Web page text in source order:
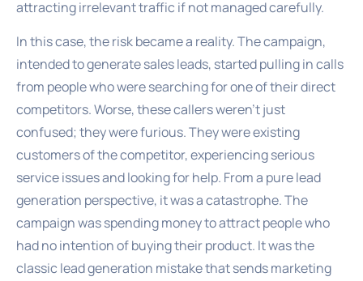
attracting irrelevant traffic if not managed carefully.
In this case, the risk became a reality. The campaign,
intended to generate sales leads, started pulling in calls
from people who were searching for one of their direct
competitors. Worse, these callers weren’t just
confused; they were furious. They were existing
customers of the competitor, experiencing serious
service issues and looking for help. From a pure lead
generation perspective, it was a catastrophe. The
campaign was spending money to attract people who
had no intention of buying their product. It was the
classic lead generation mistake that sends marketing